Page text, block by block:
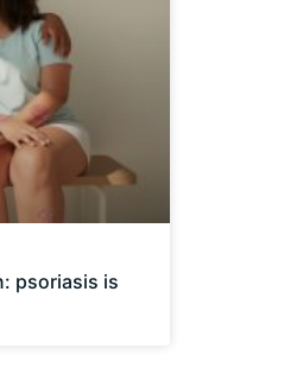
psoriasis is